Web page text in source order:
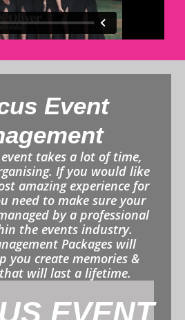
Event
takes a lot of time,
If you would like
amazing experience for
need to make sure your
by a professional
the events industry.
Packages will
you create memories &
that will last a lifetime.